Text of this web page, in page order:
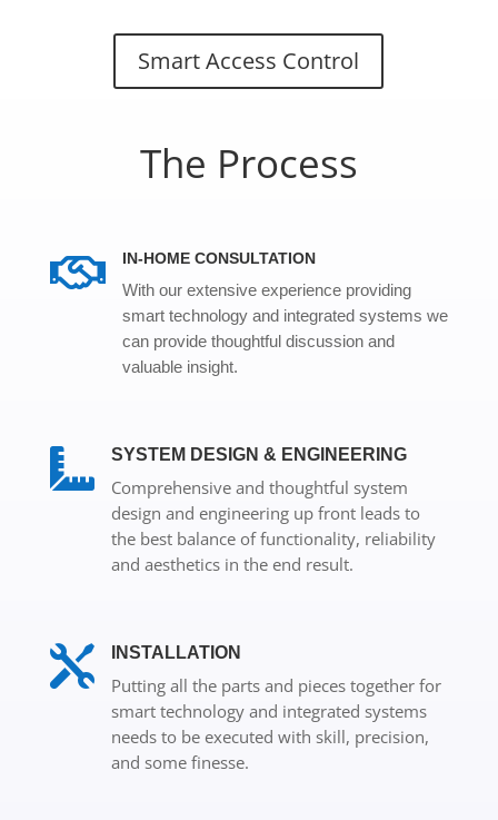
Smart Access Control
The Process
 IN-HOME CONSULTATION
With our extensive experience providing
smart technology and integrated systems we
can provide thoughtful discussion and
valuable insight.
 SYSTEM DESIGN & ENGINEERING
Comprehensive and thoughtful system
design and engineering up front leads to
the best balance of functionality, reliability
and aesthetics in the end result.
 INSTALLATION
Putting all the parts and pieces together for
smart technology and integrated systems
needs to be executed with skill, precision,
and some finesse.